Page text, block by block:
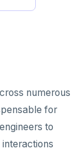
numerous
for
to